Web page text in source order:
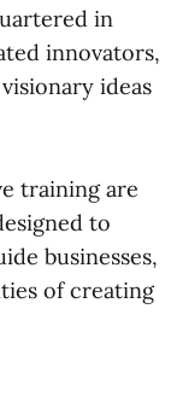
in
innovators,
ideas
training are
to
businesses,
of creating